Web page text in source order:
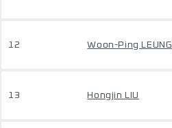
12 Woon-Ping LEUNG
13 Hongjin LIU